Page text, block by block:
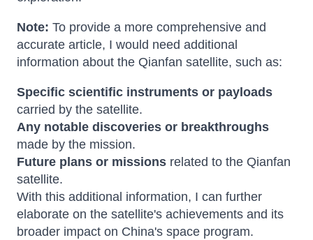
Note: To provide a more comprehensive and
accurate article, I would need additional
information about the Qianfan satellite, such as:
Specific scientific instruments or payloads
carried by the satellite.
Any notable discoveries or breakthroughs
made by the mission.
Future plans or missions related to the Qianfan
satellite.
With this additional information, I can further
elaborate on the satellite's achievements and its
broader impact on China's space program.